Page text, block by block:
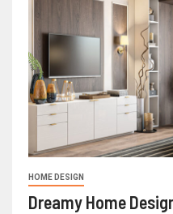
HOME DESIGN
Dreamy Home